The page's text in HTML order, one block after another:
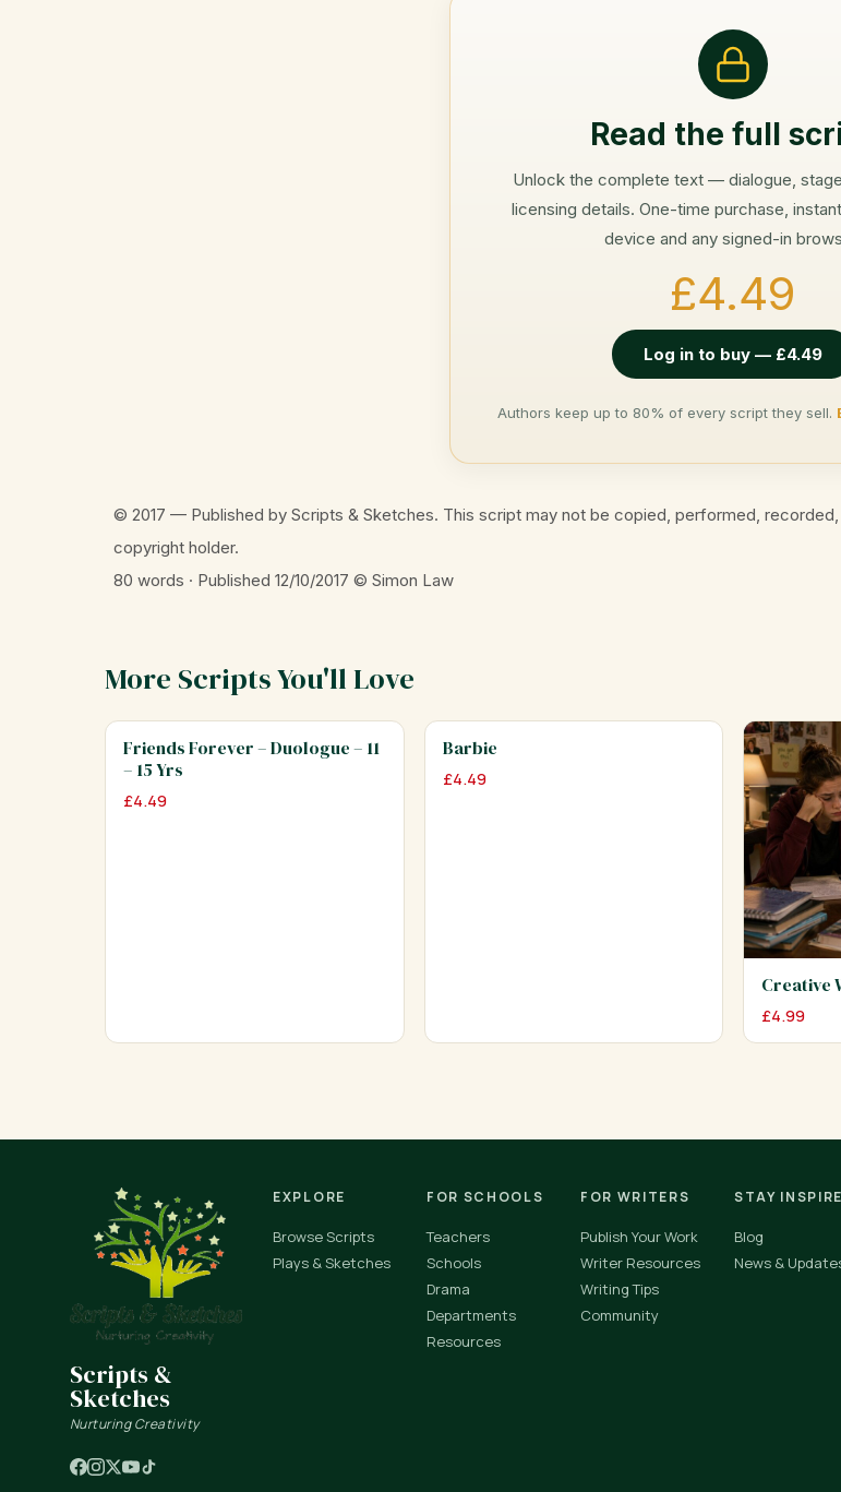
Read the full
Unlock the complete text — dialogue,
licensing details. One-time purchase,
device and any signed-in
£4.49
Log in to buy — £4.49
Authors keep up to 80% of every script they sell.
© 2017 — Published by Scripts & Sketches. This script may not be copied, performed,
copyright holder.
80 words · Published 12/10/2017 © Simon Law
More Scripts You'll Love
Friends Forever – Duologue – 11
– 15 Yrs
£4.49
Barbie
£4.49
Creative
£4.99
Scripts &
Sketches
Nurturing Creativity
EXPLORE
Browse Scripts
Plays & Sketches
FOR SCHOOLS
Teachers
Schools
Drama
Departments
Resources
FOR WRITERS
Publish Your Work
Writer Resources
Writing Tips
Community
STAY
Blog
News &